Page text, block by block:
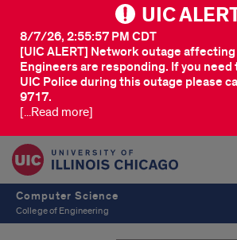
UIC
[UIC ALERT] Network outage
Engineers are responding. If you
UIC Police during this outage please
9717.
8/7/26, 2:55:57 PM CDT
[...Read more]
Computer Science
College of Engineering